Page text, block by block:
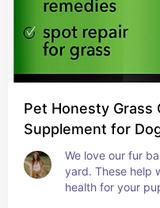
Pet Honesty Grass
Supplement for
We love our fur
yard. These help
health for your